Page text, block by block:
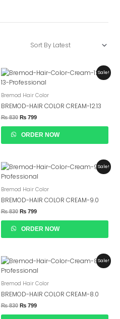
Sale!
Bremod Hair Color
BREMOD-HAIR COLOR CREAM-12.13
₨830
Original
Was:
₨ 830.
₨799
Current
Is:
₨ 799.
ORDER NOW
Sale!
Bremod Hair Color
BREMOD-HAIR COLOR CREAM-9.0
₨830
Original
Was:
₨ 830.
₨799
Current
Is:
₨ 799.
ORDER NOW
Sale!
Bremod Hair Color
BREMOD-HAIR COLOR CREAM-8.0
₨830
Original
Was:
₨ 830.
₨799
Current
Is:
₨ 799.